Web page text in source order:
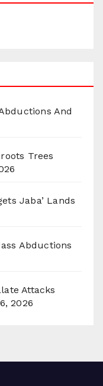
And
Trees
Jaba’ Lands
Abductions
Attacks
2026